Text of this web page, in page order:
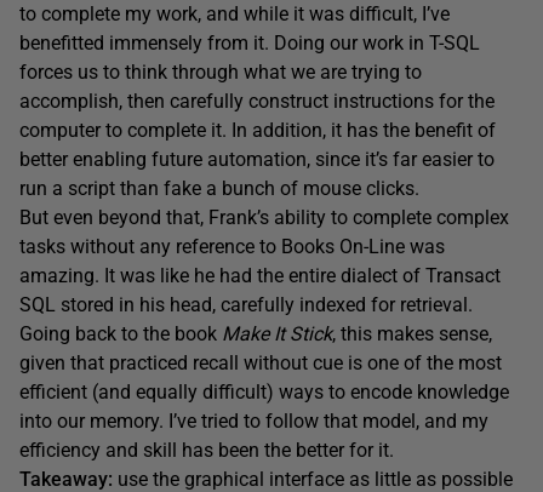
to complete my work, and while it was difficult, I’ve
benefitted immensely from it. Doing our work in T-SQL
forces us to think through what we are trying to
accomplish, then carefully construct instructions for the
computer to complete it. In addition, it has the benefit of
better enabling future automation, since it’s far easier to
run a script than fake a bunch of mouse clicks.
But even beyond that, Frank’s ability to complete complex
tasks without any reference to Books On-Line was
amazing. It was like he had the entire dialect of Transact
SQL stored in his head, carefully indexed for retrieval.
Going back to the book Make It Stick, this makes sense,
given that practiced recall without cue is one of the most
efficient (and equally difficult) ways to encode knowledge
into our memory. I’ve tried to follow that model, and my
efficiency and skill has been the better for it.
Takeaway: use the graphical interface as little as possible